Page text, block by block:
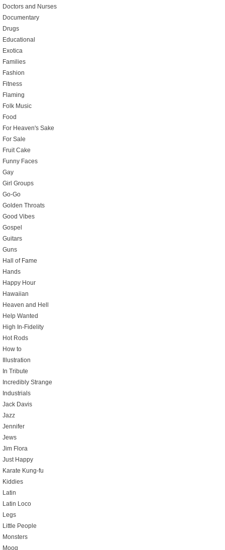
Doctors and Nurses
Documentary
Drugs
Educational
Exotica
Families
Fashion
Fitness
Flaming
Folk Music
Food
For Heaven's Sake
For Sale
Fruit Cake
Funny Faces
Gay
Girl Groups
Go-Go
Golden Throats
Good Vibes
Gospel
Guitars
Guns
Hall of Fame
Hands
Happy Hour
Hawaiian
Heaven and Hell
Help Wanted
High In-Fidelity
Hot Rods
How to
Illustration
In Tribute
Incredibly Strange
Industrials
Jack Davis
Jazz
Jennifer
Jews
Jim Flora
Just Happy
Karate Kung-fu
Kiddies
Latin
Latin Loco
Legs
Little People
Monsters
Moog